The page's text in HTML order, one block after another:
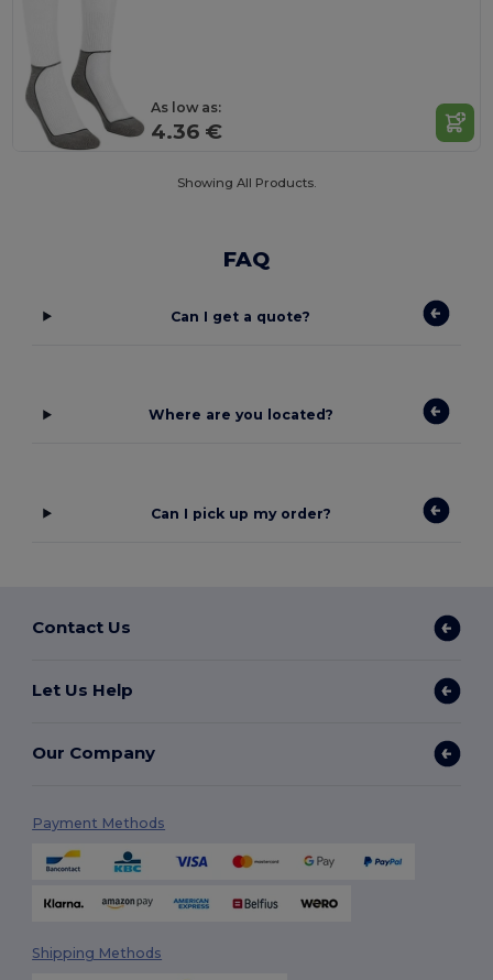
As low as:
4.36 €
Showing All Products.
FAQ
Can I get a quote?
Where are you located?
Can I pick up my order?
Contact Us
Let Us Help
Our Company
Payment Methods
Shipping Methods